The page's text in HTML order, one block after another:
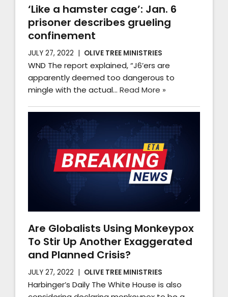
‘Like a hamster cage’: Jan. 6
prisoner describes grueling
confinement
JULY 27, 2022 OLIVE TREE MINISTRIES
WND The report explained, “J6’ers are
apparently deemed too dangerous to
mingle with the actual… Read More »
Are Globalists Using Monkeypox
To Stir Up Another Exaggerated
and Planned Crisis?
JULY 27, 2022 OLIVE TREE MINISTRIES
Harbinger’s Daily The White House is also